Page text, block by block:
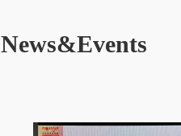
News&Events